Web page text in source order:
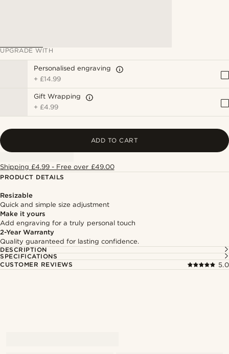
UPGRADE WITH
Personalised engraving
+ £14.99
Gift Wrapping
+ £4.99
ADD TO CART
Shipping £4.99 - Free over £49.00
PRODUCT DETAILS
Resizable
Quick and simple size adjustment
Make it yours
Add engraving for a truly personal touch
2-Year Warranty
Quality guaranteed for lasting confidence.
DESCRIPTION
SPECIFICATIONS
CUSTOMER REVIEWS
5.0